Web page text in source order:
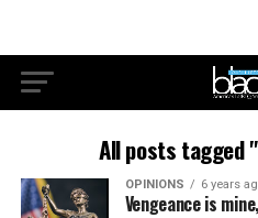
All posts tagged
OPINIONS 6 years
Vengeance is